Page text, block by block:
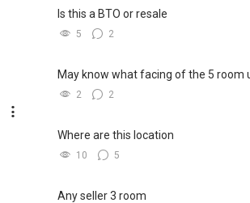
Is this a BTO or resale
5 2
May know what facing of the 5 room
2 2
Where are this location
10 5
Any seller 3 room